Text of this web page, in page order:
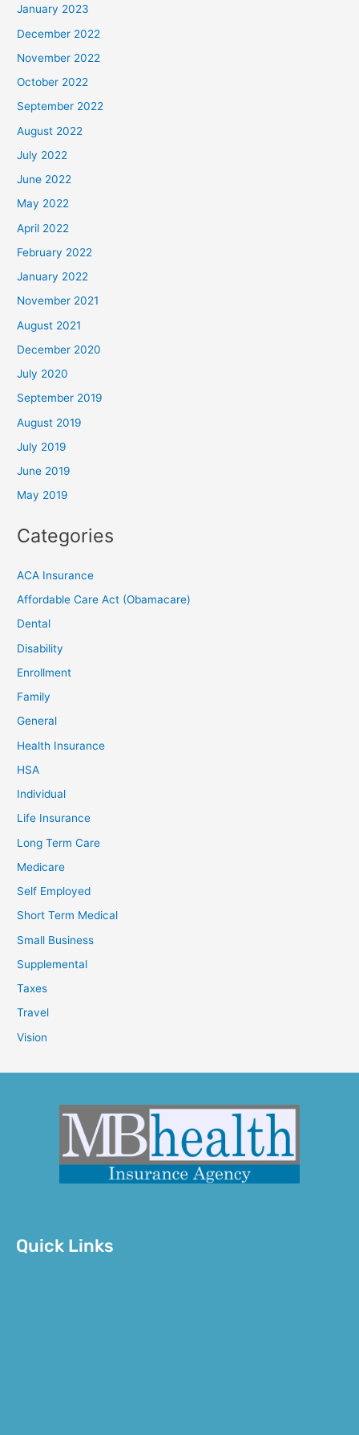
January 2023
December 2022
November 2022
October 2022
September 2022
August 2022
July 2022
June 2022
May 2022
April 2022
February 2022
January 2022
November 2021
August 2021
December 2020
July 2020
September 2019
August 2019
July 2019
June 2019
May 2019
Categories
ACA Insurance
Affordable Care Act (Obamacare)
Dental
Disability
Enrollment
Family
General
Health Insurance
HSA
Individual
Life Insurance
Long Term Care
Medicare
Self Employed
Short Term Medical
Small Business
Supplemental
Taxes
Travel
Vision
Quick Links